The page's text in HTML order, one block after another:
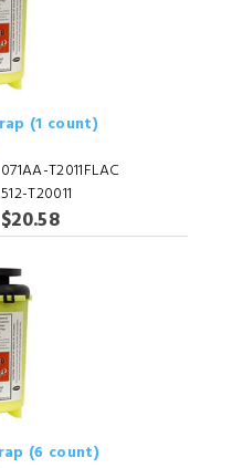
(1 count)
071AA-T2011FLAC
512-T20011
$20.58
(6 count)